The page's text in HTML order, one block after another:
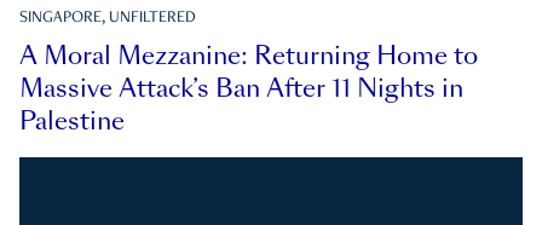
SINGAPORE, UNFILTERED
A Moral Mezzanine: Returning Home to
Massive Attack’s Ban After 11 Nights in
Palestine